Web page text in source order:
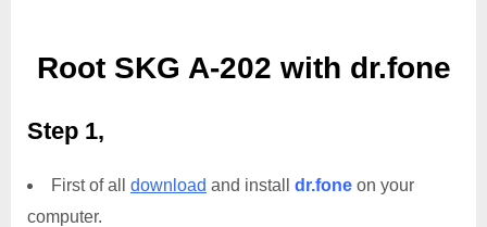
Root SKG A-202 with dr.fone
Step 1,
First of all download and install dr.fone on your
computer.